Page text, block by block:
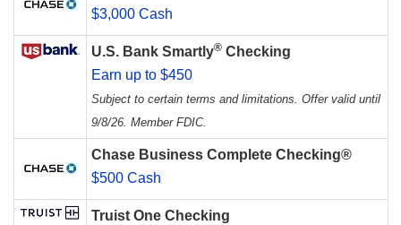
$3,000 Cash
U.S. Bank Smartly® Checking
Earn up to $450
Subject to certain terms and limitations. Offer valid until
9/8/26. Member FDIC.
Chase Business Complete Checking®
$500 Cash
Truist One Checking